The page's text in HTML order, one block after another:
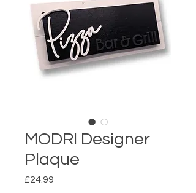
MODRI Designer
Plaque
£24.99